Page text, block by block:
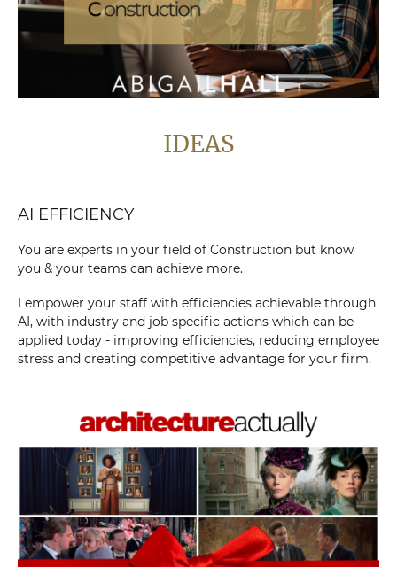
IDEAS
AI EFFICIENCY
You are experts in your field of Construction but know
you & your teams can achieve more.
I empower your staff with efficiencies achievable through
AI, with industry and job specific actions which can be
applied today - improving efficiencies, reducing employee
stress and creating competitive advantage for your firm.